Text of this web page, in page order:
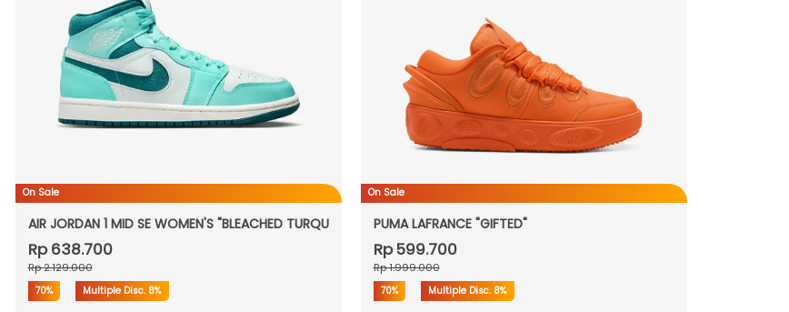
On Sale
AIR JORDAN 1 MID SE WOMEN'S "BLEACHED TURQUOISE"
Rp 638.700
Rp 2.129.000
70% Multiple Disc. 8%
On Sale
PUMA LAFRANCE "GIFTED"
Rp 599.700
Rp 1.999.000
70% Multiple Disc. 8%